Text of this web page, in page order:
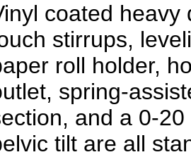
coated heavy
stirrups,
roll holder,
spring-
and a 0-
tilt are all